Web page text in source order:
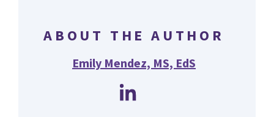
ABOUT THE AUTHOR
Emily Mendez, MS, EdS